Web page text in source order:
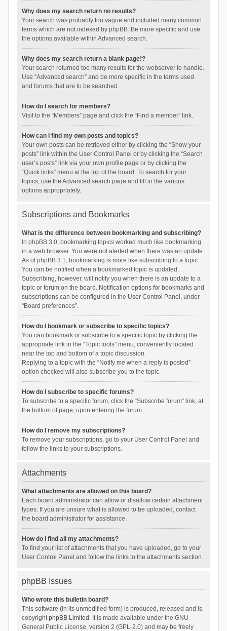
Why does my search return no results?
Your search was probably too vague and included many common
terms which are not indexed by phpBB. Be more specific and use
the options available within Advanced search.
Why does my search return a blank page!?
Your search returned too many results for the webserver to handle.
Use “Advanced search” and be more specific in the terms used
and forums that are to be searched.
How do I search for members?
Visit to the “Members” page and click the “Find a member” link.
How can I find my own posts and topics?
Your own posts can be retrieved either by clicking the “Show your
posts” link within the User Control Panel or by clicking the “Search
user’s posts” link via your own profile page or by clicking the
“Quick links” menu at the top of the board. To search for your
topics, use the Advanced search page and fill in the various
options appropriately.
Subscriptions and Bookmarks
What is the difference between bookmarking and subscribing?
In phpBB 3.0, bookmarking topics worked much like bookmarking
in a web browser. You were not alerted when there was an update.
As of phpBB 3.1, bookmarking is more like subscribing to a topic.
You can be notified when a bookmarked topic is updated.
Subscribing, however, will notify you when there is an update to a
topic or forum on the board. Notification options for bookmarks and
subscriptions can be configured in the User Control Panel, under
“Board preferences”.
How do I bookmark or subscribe to specific topics?
You can bookmark or subscribe to a specific topic by clicking the
appropriate link in the “Topic tools” menu, conveniently located
near the top and bottom of a topic discussion.
Replying to a topic with the “Notify me when a reply is posted”
option checked will also subscribe you to the topic.
How do I subscribe to specific forums?
To subscribe to a specific forum, click the “Subscribe forum” link, at
the bottom of page, upon entering the forum.
How do I remove my subscriptions?
To remove your subscriptions, go to your User Control Panel and
follow the links to your subscriptions.
Attachments
What attachments are allowed on this board?
Each board administrator can allow or disallow certain attachment
types. If you are unsure what is allowed to be uploaded, contact
the board administrator for assistance.
How do I find all my attachments?
To find your list of attachments that you have uploaded, go to your
User Control Panel and follow the links to the attachments section.
phpBB Issues
Who wrote this bulletin board?
This software (in its unmodified form) is produced, released and is
copyrightphpBB Limited . It is made available under the GNU
General Public License, version 2 (GPL-2.0) and may be freely